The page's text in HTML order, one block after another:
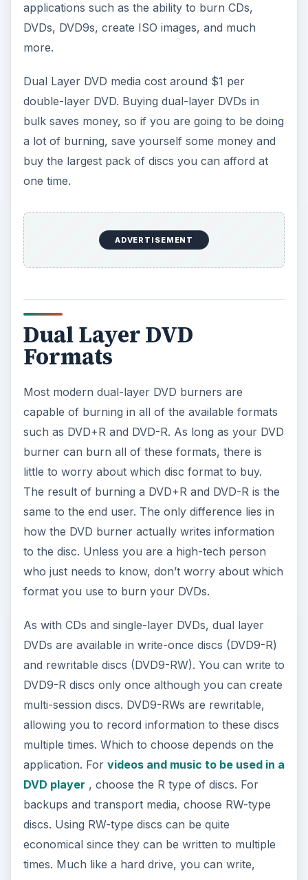
applications such as the ability to burn CDs,
DVDs, DVD9s, create ISO images, and much
more.
Dual Layer DVD media cost around $1 per
double-layer DVD. Buying dual-layer DVDs in
bulk saves money, so if you are going to be doing
a lot of burning, save yourself some money and
buy the largest pack of discs you can afford at
one time.
ADVERTISEMENT
Dual Layer DVD
Formats
Most modern dual-layer DVD burners are
capable of burning in all of the available formats
such as DVD+R and DVD-R. As long as your DVD
burner can burn all of these formats, there is
little to worry about which disc format to buy.
The result of burning a DVD+R and DVD-R is the
same to the end user. The only difference lies in
how the DVD burner actually writes information
to the disc. Unless you are a high-tech person
who just needs to know, don’t worry about which
format you use to burn your DVDs.
As with CDs and single-layer DVDs, dual layer
DVDs are available in write-once discs (DVD9-R)
and rewritable discs (DVD9-RW). You can write to
DVD9-R discs only once although you can create
multi-session discs. DVD9-RWs are rewritable,
allowing you to record information to these discs
multiple times. Which to choose depends on the
application. For videos and music to be used in a
DVD player , choose the R type of discs. For
backups and transport media, choose RW-type
discs. Using RW-type discs can be quite
economical since they can be written to multiple
times. Much like a hard drive, you can write,